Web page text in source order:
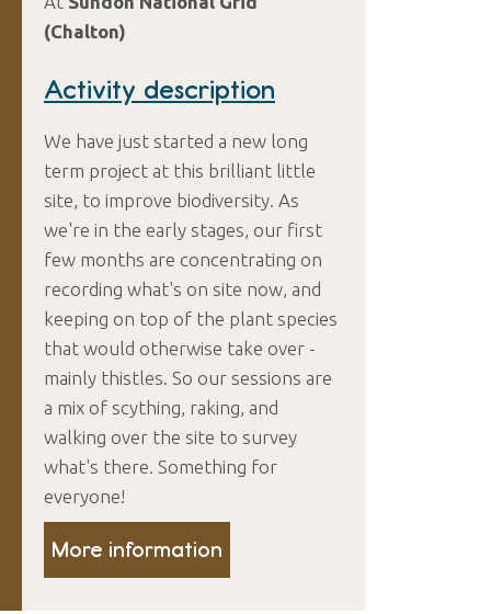
(Chalton)
Activity description
We have just started a new long
term project at this brilliant little
site, to improve biodiversity. As
we're in the early stages, our first
few months are concentrating on
recording what's on site now, and
keeping on top of the plant species
that would otherwise take over -
mainly thistles. So our sessions are
a mix of scything, raking, and
walking over the site to survey
what's there. Something for
everyone!
More information